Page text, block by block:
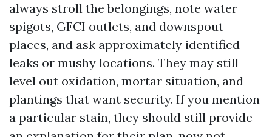
always stroll the belongings, note water
spigots, GFCI outlets, and downspout
places, and ask approximately identified
leaks or mushy locations. They may still
level out oxidation, mortar situation, and
plantings that want security. If you mention
a particular stain, they should still provide